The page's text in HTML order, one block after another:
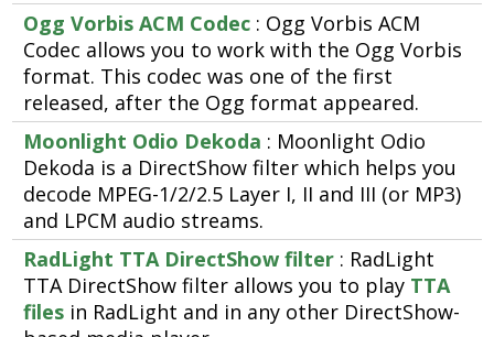
Ogg Vorbis ACM Codec : Ogg Vorbis ACM
Codec allows you to work with the Ogg Vorbis
format. This codec was one of the first
released, after the Ogg format appeared.
Moonlight Odio Dekoda : Moonlight Odio
Dekoda is a DirectShow filter which helps you
decode MPEG-1/2/2.5 Layer I, II and III (or MP3)
and LPCM audio streams.
RadLight TTA DirectShow filter : RadLight
TTA DirectShow filter allows you to play TTA
files in RadLight and in any other DirectShow-